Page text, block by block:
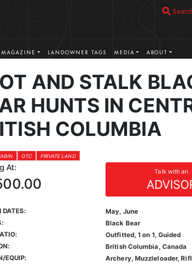
MAGAZINE LANDOWNER TAGS MEDIA ABOUT
AND STALK
HUNTS IN
COLUMBIA
OTC PRIVATE LAND
At: Talk with an
DATES:
May, June
Black Bear
Outfitted, 1 on 1, Guided
British Columbia, Canada
EQUIP:
Archery, Muzzleloader,